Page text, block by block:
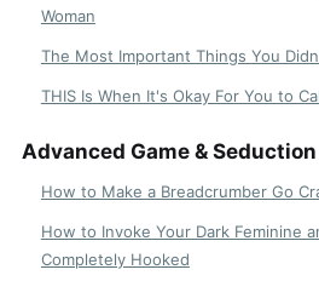
Woman
The Most Important Things You
THIS Is When It's Okay For You to
Advanced Game & Seduction
How to Make a Breadcrumber Go
How to Invoke Your Dark Feminine
Completely Hooked